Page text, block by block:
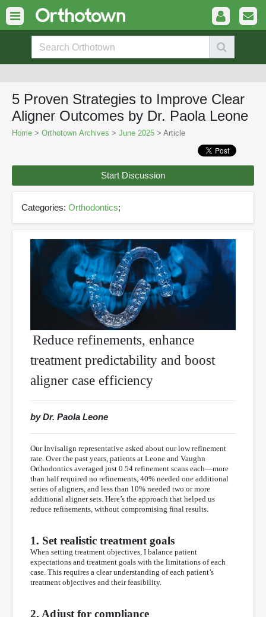
5 Proven Strategies to Improve Clear
Aligner Outcomes by Dr. Paola Leone
Home > Orthotown Archives > June 2025 > Article
Start Discussion
Categories: Orthodontics;
Reduce refinements, enhance
treatment predictability and boost
aligner case efficiency
by Dr. Paola Leone
Our Invisalign representative asked about our low refinement
rate. Over the past years, patients at Leone and Vaughn
Orthodontics averaged just 0.54 refinement scans each—more
than half required no refinements, 40% needed one additional
series of aligners, and less than 10% needed two or more
additional aligner sets. Here’s the approach that helped us
reduce refinements, without compromising final results.
1. Set realistic treatment goals
When setting treatment objectives, I balance patient
expectations and treatment goals with the limitations of each
case. This requires a clear understanding of each patient’s
treatment objectives and their feasibility.
2. Adjust for compliance